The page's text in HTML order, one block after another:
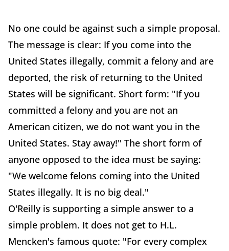
No one could be against such a simple proposal.
The message is clear: If you come into the
United States illegally, commit a felony and are
deported, the risk of returning to the United
States will be significant. Short form: "If you
committed a felony and you are not an
American citizen, we do not want you in the
United States. Stay away!" The short form of
anyone opposed to the idea must be saying:
"We welcome felons coming into the United
States illegally. It is no big deal."
O'Reilly is supporting a simple answer to a
simple problem. It does not get to H.L.
Mencken's famous quote: "For every complex